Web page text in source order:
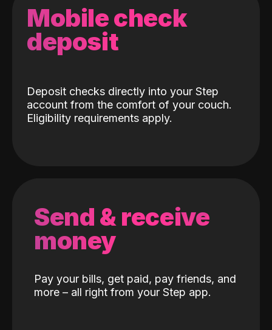
Mobile check
deposit
Deposit checks directly into your Step
account from the comfort of your couch.
Eligibility requirements apply.
Send & receive
money
Pay your bills, get paid, pay friends, and
more – all right from your Step app.